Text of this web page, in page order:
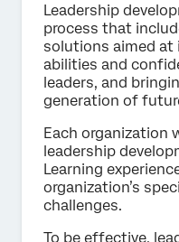
Leadership
process that
solutions aimed at
abilities and
leaders, and
generation of
Each organization
leadership
Learning
organization’s
challenges.
To be effective,